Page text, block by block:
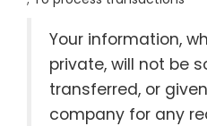
Your information,
private, will not be
transferred, or
company for any